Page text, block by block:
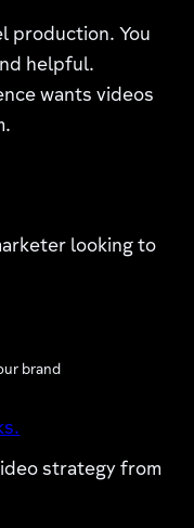
production. You
helpful.
wants videos
looking to
brand
strategy from